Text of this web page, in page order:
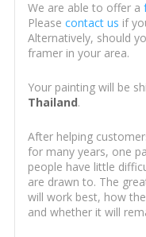
We are able to offer a
Please contact us if
Alternatively, should
framer in your area.
Your painting will be
Thailand.
After helping
for many years, one
people have little
are drawn to. The
will work best, how
and whether it will